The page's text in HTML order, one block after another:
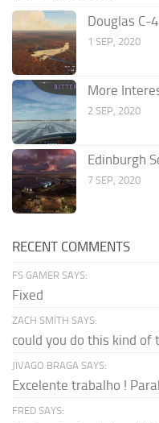
Douglas C-
1 SEP, 2020
More
2 SEP, 2020
Edinburgh
7 SEP, 2020
RECENT COMMENTS
FS GAMER SAYS:
Fixed
ZACH SMITH SAYS:
could you do this kind of
JIVAGO BRAGA SAYS:
Excelente trabalho !
FRED SAYS: